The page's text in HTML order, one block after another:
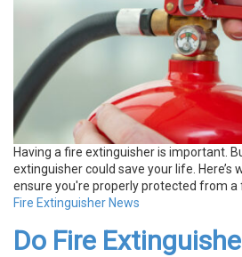
Having a fire extinguisher is important.
extinguisher could save your life. Here’s
ensure you're properly protected from a
Fire Extinguisher News
Do Fire